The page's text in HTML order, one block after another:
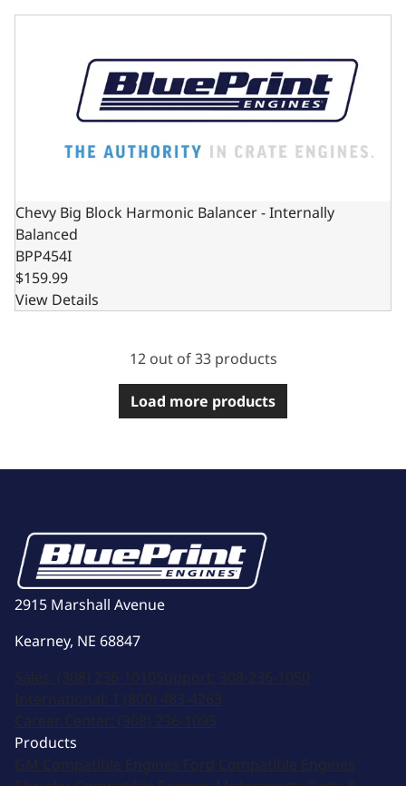
Chevy Big Block Harmonic Balancer - Internally Balanced
Chevy Big Block Harmonic Balancer - Internally
Balanced
BPP454I
$159.99
View Details
12 out of 33 products
Load more products
2915 Marshall Avenue
Kearney, NE 68847
Sales: (308) 236-1010Support: 308-236-1050
International: 1 (800) 483-4263
Career Center: (308) 236-1095
Products
GM Compatible Engines Ford Compatible Engines